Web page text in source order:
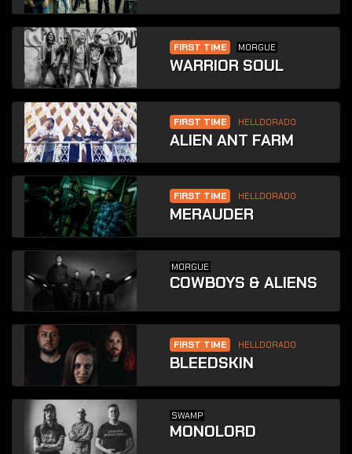
FIRST TIME MORGUE
WARRIOR SOUL
FIRST TIME HELLDORADO
ALIEN ANT FARM
FIRST TIME HELLDORADO
MERAUDER
MORGUE
COWBOYS & ALIENS
FIRST TIME HELLDORADO
BLEEDSKIN
SWAMP
MONOLORD